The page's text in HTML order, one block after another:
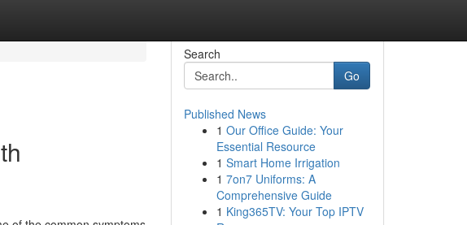
Search
Go
Published News
1 Our Office Guide: Your
Essential Resource
1 Smart Home Irrigation
1 7on7 Uniforms: A
Comprehensive Guide
1 King365TV: Your Top IPTV